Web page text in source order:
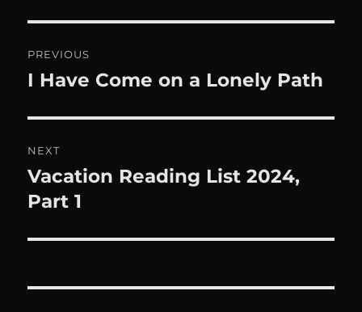
navigation
PREVIOUS
Previous
I Have Come on a Lonely Path
NEXT
Next
post:
Vacation Reading List 2024,
Part 1